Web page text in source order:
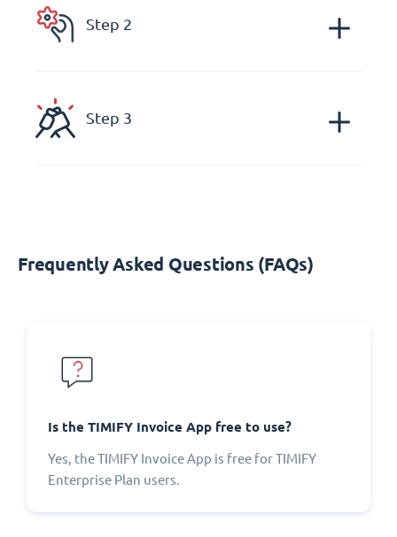
Step 2
Step 3
Frequently Asked Questions (FAQs)
Is the TIMIFY Invoice App free to use?
Yes, the TIMIFY Invoice App is free for TIMIFY
Enterprise Plan users.